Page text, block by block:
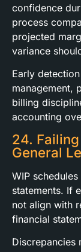
confidence
process
projected
variance
Early
management,
billing
accounting
24.
General
WIP
statements. If
not align with
financial
Discrepancies